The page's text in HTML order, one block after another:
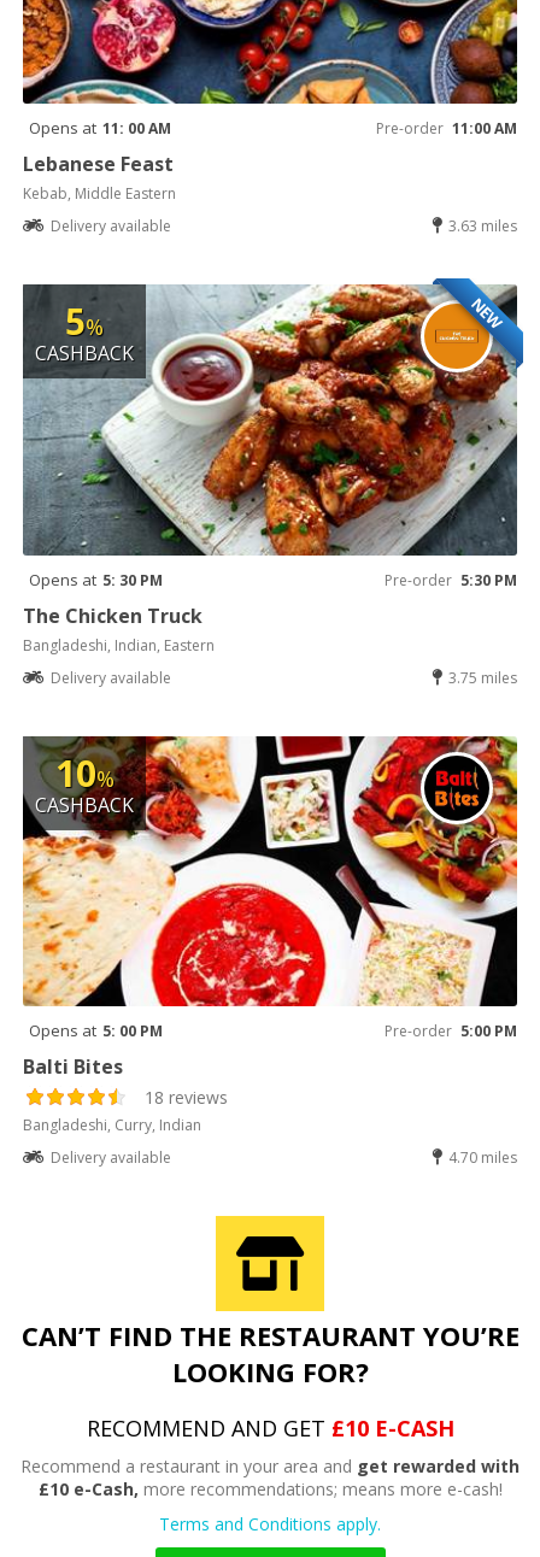
Opens at 11: 00 AM Pre-order 11:00 AM
Lebanese Feast
Kebab, Middle Eastern
Delivery available
3.63 miles
NEW
5%
CASHBACK
Opens at 5: 30 PM Pre-order 5:30 PM
The Chicken Truck
Bangladeshi, Indian, Eastern
Delivery available
3.75 miles
10%
CASHBACK
Opens at 5: 00 PM Pre-order 5:00 PM
Balti Bites
18 reviews
Bangladeshi, Curry, Indian
Delivery available
4.70 miles
CAN’T FIND THE RESTAURANT YOU’RE
LOOKING FOR?
RECOMMEND AND GET £10 E-CASH
Recommend a restaurant in your area and get rewarded with
£10 e-Cash, more recommendations; means more e-cash!
Terms and Conditions apply.